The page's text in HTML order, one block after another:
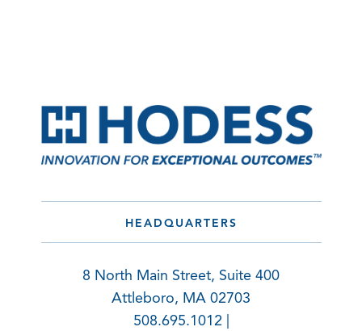
HEADQUARTERS
8 North Main Street, Suite 400
Attleboro, MA 02703
508.695.1012 |